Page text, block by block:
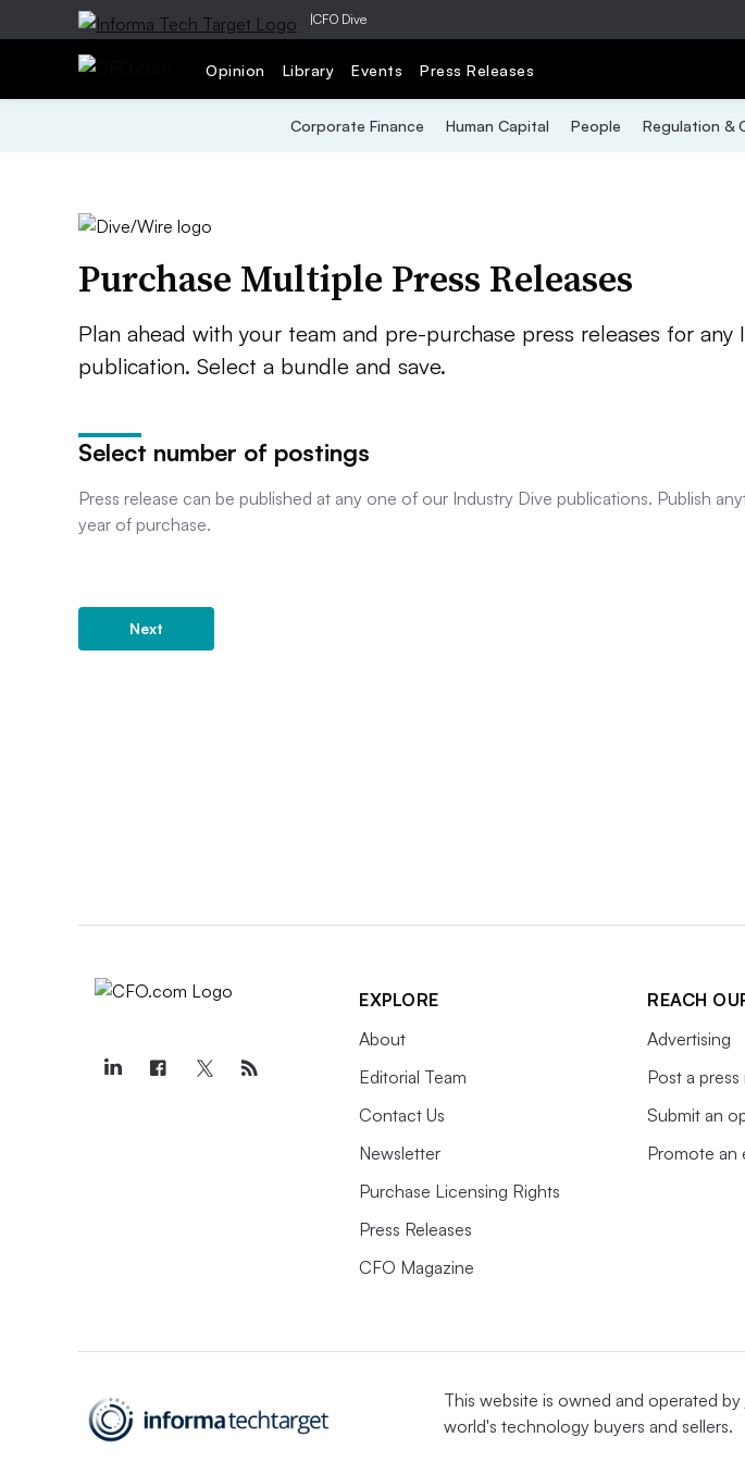
|CFO Dive
Opinion Library Events Press Releases
Corporate Finance Human Capital People Regulation &
Purchase Multiple Press Releases
Plan ahead with your team and pre-purchase press releases for any
publication. Select a bundle and save.
Select number of postings
Press release can be published at any one of our Industry Dive publications. Publish
year of purchase.
Next
EXPLORE
About
Editorial Team
Contact Us
Newsletter
Purchase Licensing Rights
Press Releases
CFO Magazine
REACH
Advertising
Post a press
Submit an
Promote an
This website is owned and operated by
world's technology buyers and sellers.